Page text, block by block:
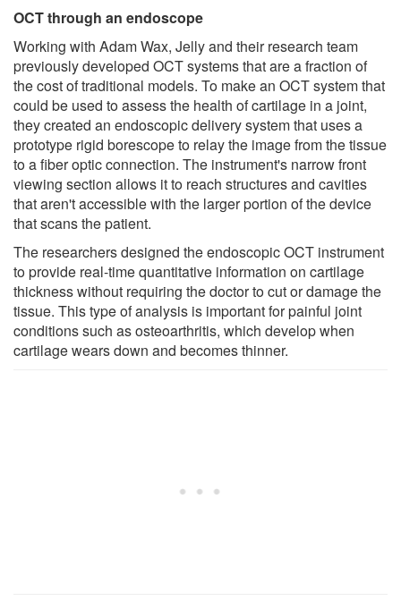
OCT through an endoscope
Working with Adam Wax, Jelly and their research team
previously developed OCT systems that are a fraction of
the cost of traditional models. To make an OCT system that
could be used to assess the health of cartilage in a joint,
they created an endoscopic delivery system that uses a
prototype rigid borescope to relay the image from the tissue
to a fiber optic connection. The instrument's narrow front
viewing section allows it to reach structures and cavities
that aren't accessible with the larger portion of the device
that scans the patient.
The researchers designed the endoscopic OCT instrument
to provide real-time quantitative information on cartilage
thickness without requiring the doctor to cut or damage the
tissue. This type of analysis is important for painful joint
conditions such as osteoarthritis, which develop when
cartilage wears down and becomes thinner.